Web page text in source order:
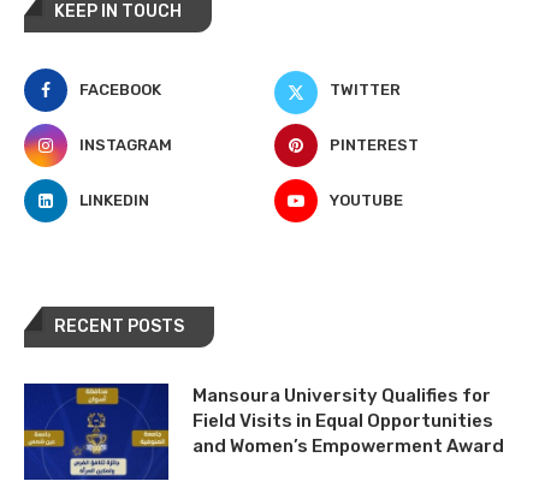
KEEP IN TOUCH
FACEBOOK TWITTER
INSTAGRAM PINTEREST
LINKEDIN YOUTUBE
RECENT POSTS
Mansoura University Qualifies for
Field Visits in Equal Opportunities
and Women’s Empowerment Award